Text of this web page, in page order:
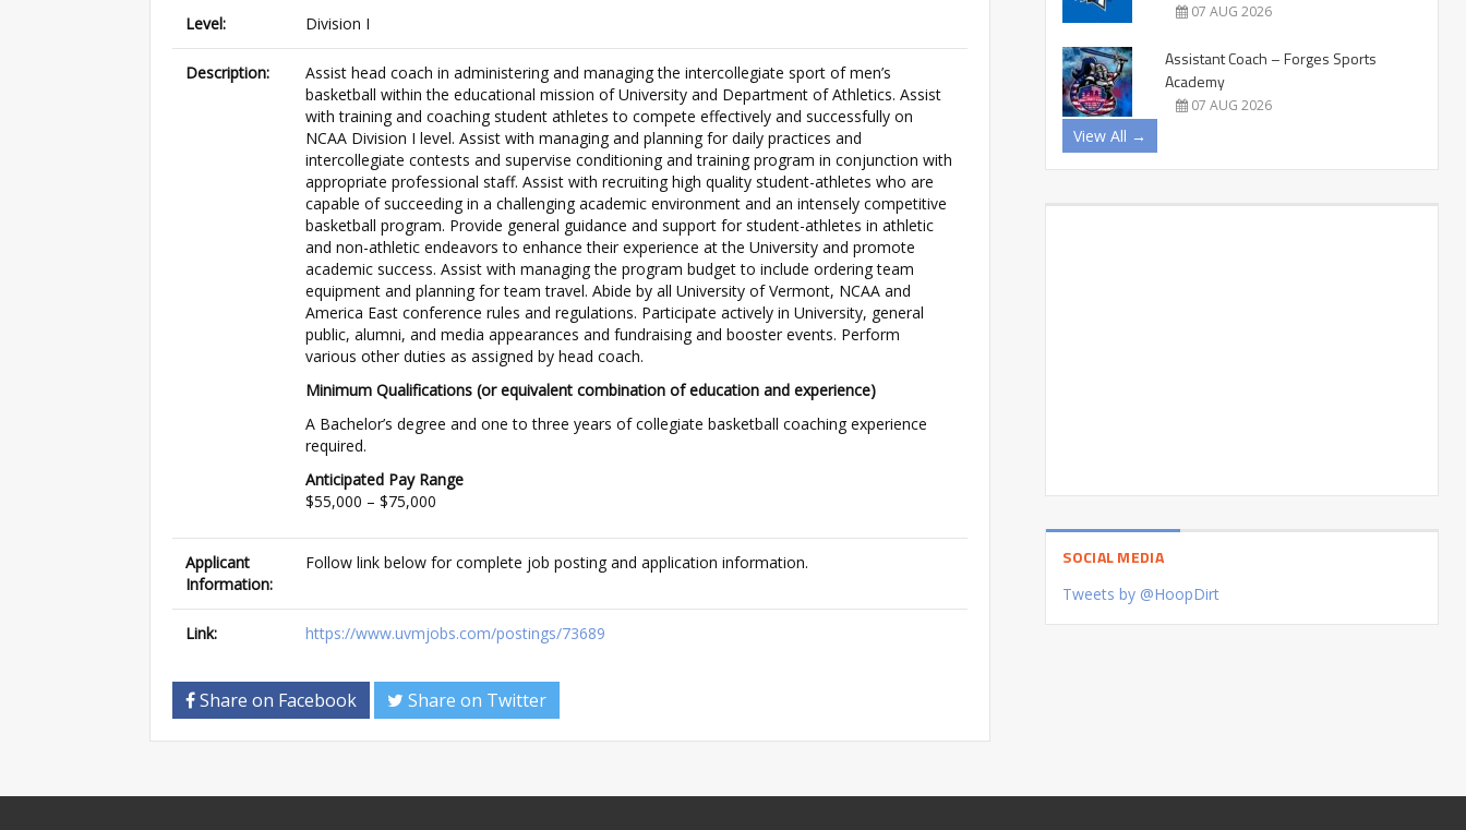
Level: Division I
Description:
Assist head coach in administering and managing the intercollegiate sport of men’s
basketball within the educational mission of University and Department of Athletics. Assist
with training and coaching student athletes to compete effectively and successfully on
NCAA Division I level. Assist with managing and planning for daily practices and
intercollegiate contests and supervise conditioning and training program in conjunction with
appropriate professional staff. Assist with recruiting high quality student-athletes who are
capable of succeeding in a challenging academic environment and an intensely competitive
basketball program. Provide general guidance and support for student-athletes in athletic
and non-athletic endeavors to enhance their experience at the University and promote
academic success. Assist with managing the program budget to include ordering team
equipment and planning for team travel. Abide by all University of Vermont, NCAA and
America East conference rules and regulations. Participate actively in University, general
public, alumni, and media appearances and fundraising and booster events. Perform
various other duties as assigned by head coach.
Minimum Qualifications (or equivalent combination of education and experience)
A Bachelor’s degree and one to three years of collegiate basketball coaching experience
required.
Anticipated Pay Range
$55,000 – $75,000
Applicant
Information:
Follow link below for complete job posting and application information.
Link: https://www.uvmjobs.com/postings/73689
Share on Facebook Share on Twitter
07 AUG 2026
Assistant Coach – Forges Sports
Academy
07 AUG 2026
View All →
SOCIAL MEDIA
Tweets by @HoopDirt